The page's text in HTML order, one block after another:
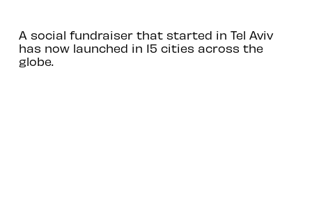
A social fundraiser that started in Tel Aviv
has now launched in 15 cities across the
globe.